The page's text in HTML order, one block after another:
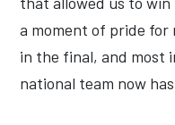
a moment of pride for
in the final, and most
national team now